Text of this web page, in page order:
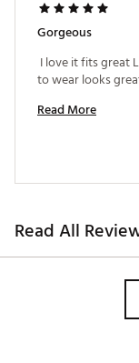
Gorgeous
I love it fits great
Read More
Read All